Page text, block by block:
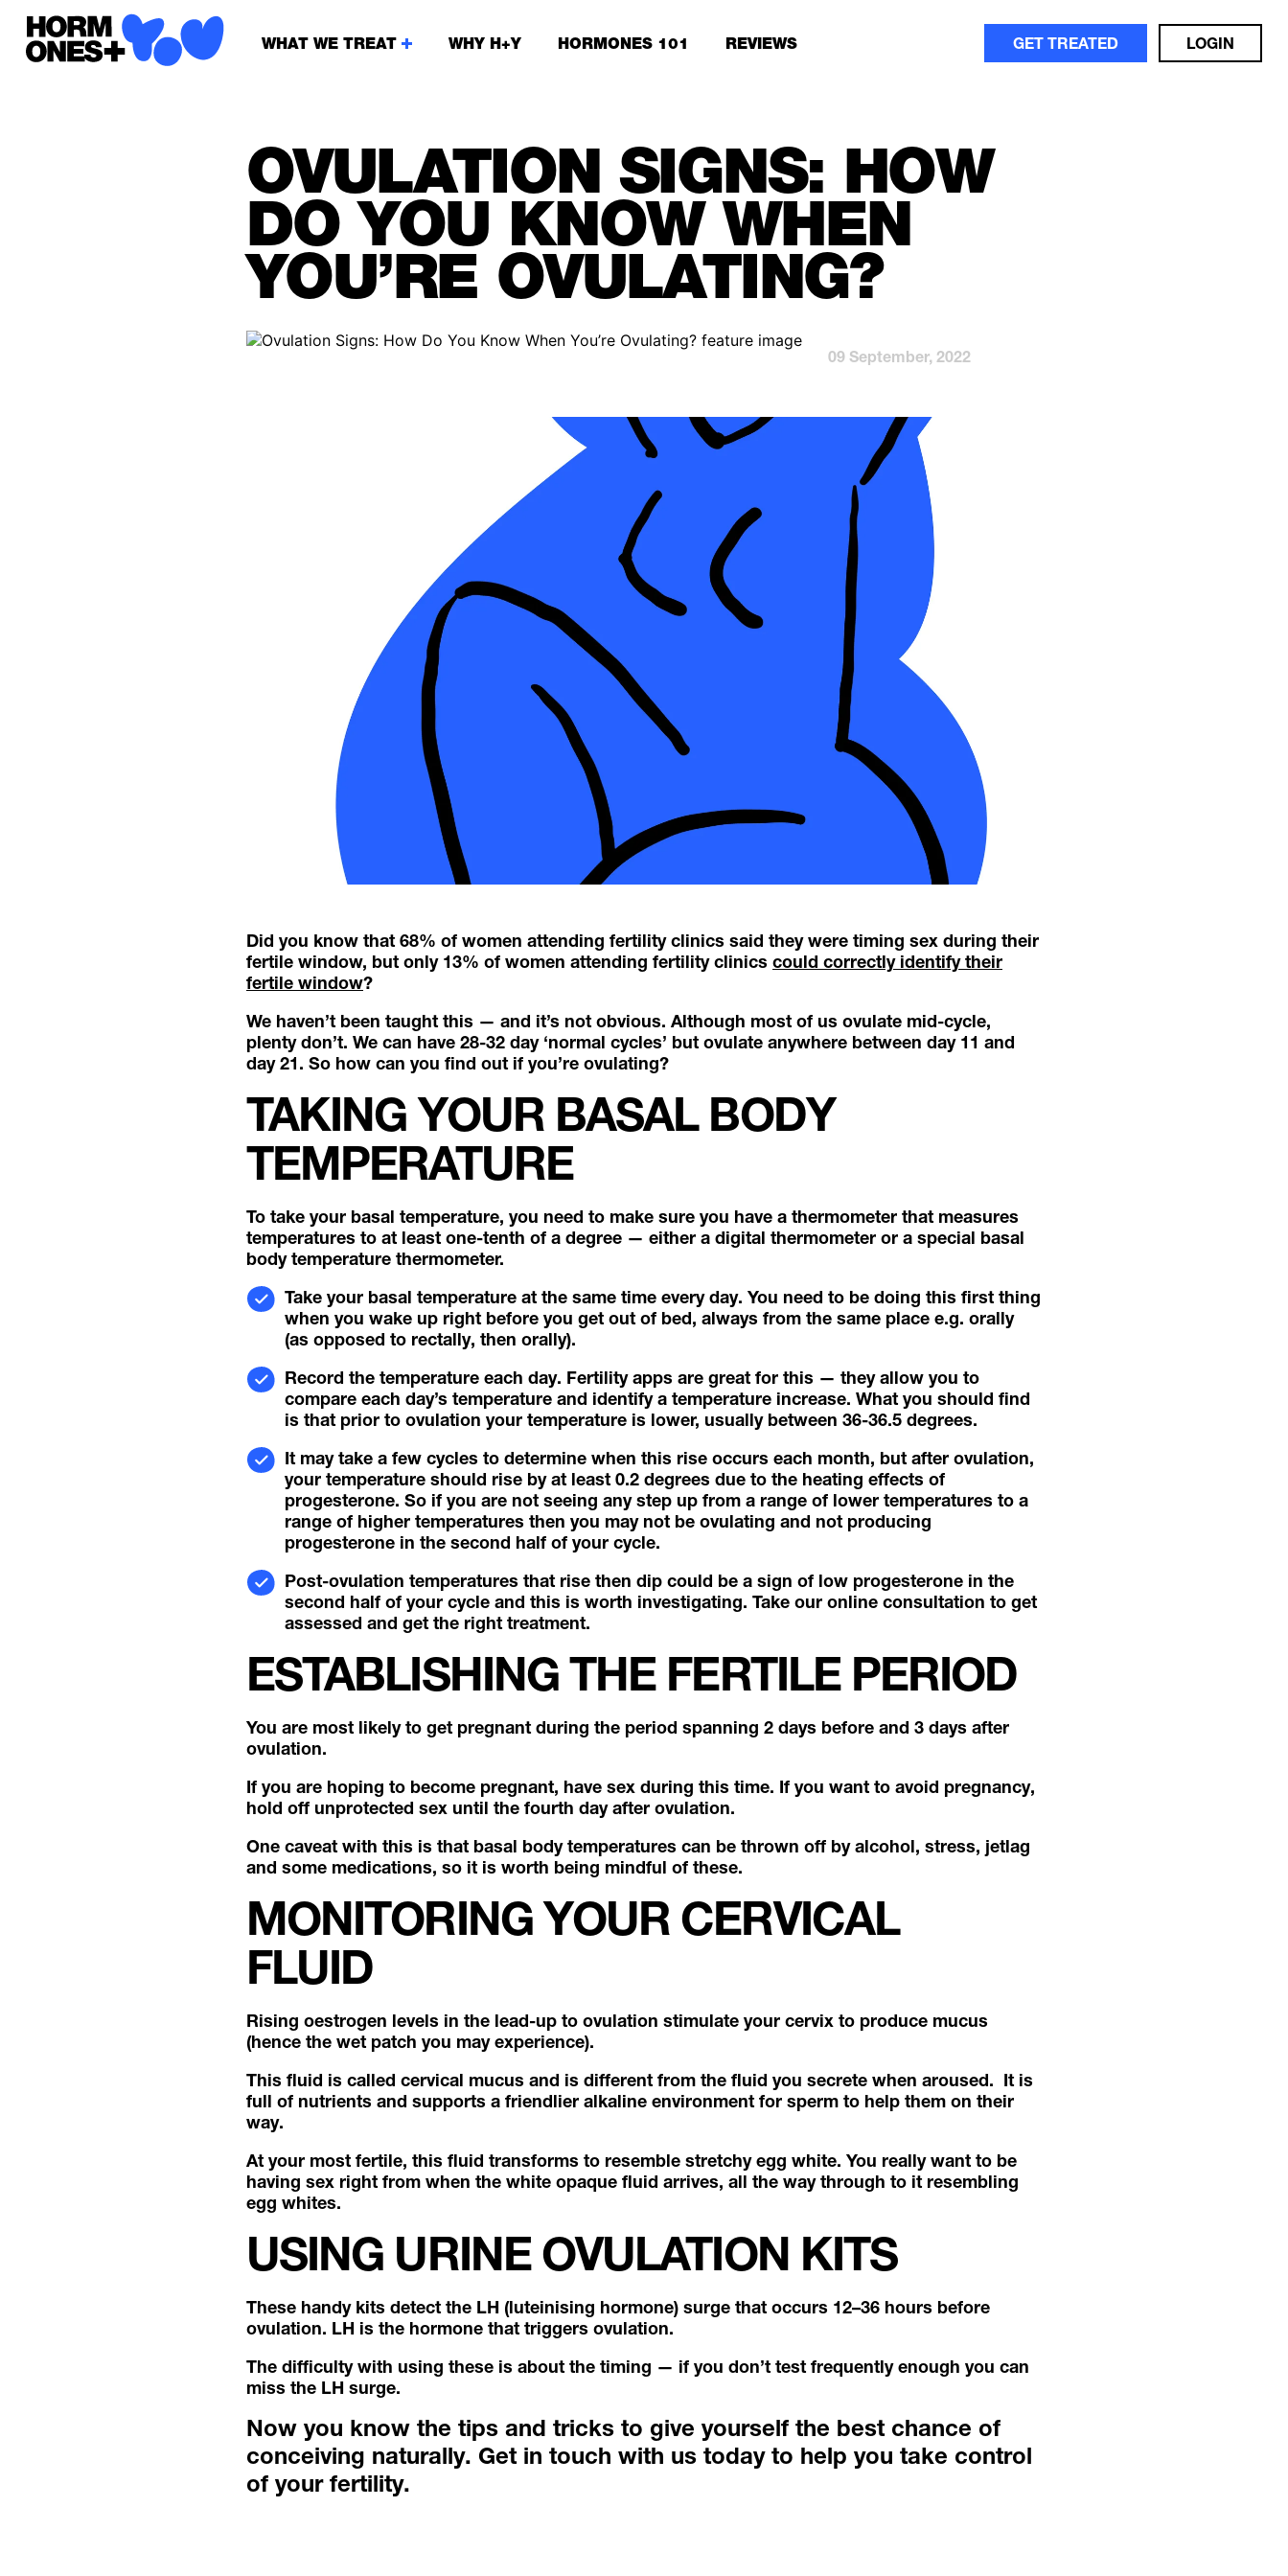
WHAT WE TREAT WHY H+Y HORMONES 101 REVIEWS GET TREATED LOGIN
OVULATION SIGNS: HOW
DO YOU KNOW WHEN
YOU’RE OVULATING?
09 September, 2022
Did you know that 68% of women attending fertility clinics said they were timing sex during their
fertile window, but only 13% of women attending fertility clinics could correctly identify their
fertile window?
We haven’t been taught this — and it’s not obvious. Although most of us ovulate mid-cycle,
plenty don’t. We can have 28-32 day ‘normal cycles’ but ovulate anywhere between day 11 and
day 21. So how can you find out if you’re ovulating?
TAKING YOUR BASAL BODY
TEMPERATURE
To take your basal temperature, you need to make sure you have a thermometer that measures
temperatures to at least one-tenth of a degree — either a digital thermometer or a special basal
body temperature thermometer.
Take your basal temperature at the same time every day. You need to be doing this first thing
when you wake up right before you get out of bed, always from the same place e.g. orally
(as opposed to rectally, then orally).
Record the temperature each day. Fertility apps are great for this — they allow you to
compare each day’s temperature and identify a temperature increase. What you should find
is that prior to ovulation your temperature is lower, usually between 36-36.5 degrees.
It may take a few cycles to determine when this rise occurs each month, but after ovulation,
your temperature should rise by at least 0.2 degrees due to the heating effects of
progesterone. So if you are not seeing any step up from a range of lower temperatures to a
range of higher temperatures then you may not be ovulating and not producing
progesterone in the second half of your cycle.
Post-ovulation temperatures that rise then dip could be a sign of low progesterone in the
second half of your cycle and this is worth investigating. Take our online consultation to get
assessed and get the right treatment.
ESTABLISHING THE FERTILE PERIOD
You are most likely to get pregnant during the period spanning 2 days before and 3 days after
ovulation.
If you are hoping to become pregnant, have sex during this time. If you want to avoid pregnancy,
hold off unprotected sex until the fourth day after ovulation.
One caveat with this is that basal body temperatures can be thrown off by alcohol, stress, jetlag
and some medications, so it is worth being mindful of these.
MONITORING YOUR CERVICAL
FLUID
Rising oestrogen levels in the lead-up to ovulation stimulate your cervix to produce mucus
(hence the wet patch you may experience).
This fluid is called cervical mucus and is different from the fluid you secrete when aroused. It is
full of nutrients and supports a friendlier alkaline environment for sperm to help them on their
way.
At your most fertile, this fluid transforms to resemble stretchy egg white. You really want to be
having sex right from when the white opaque fluid arrives, all the way through to it resembling
egg whites.
USING URINE OVULATION KITS
These handy kits detect the LH (luteinising hormone) surge that occurs 12–36 hours before
ovulation. LH is the hormone that triggers ovulation.
The difficulty with using these is about the timing — if you don’t test frequently enough you can
miss the LH surge.
Now you know the tips and tricks to give yourself the best chance of
conceiving naturally. Get in touch with us todayto help you take control
of your fertility.